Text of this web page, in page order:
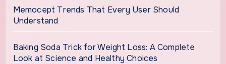
Memocept Trends That Every User Should
Understand
Baking Soda Trick for Weight Loss: A Complete
Look at Science and Healthy Choices